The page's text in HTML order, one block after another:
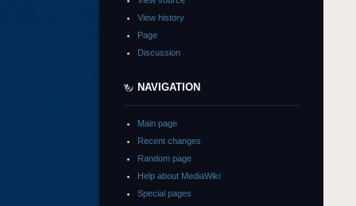
View history
Page
Discussion
NAVIGATION
Main page
Recent changes
Random page
Help about MediaWiki
Special pages